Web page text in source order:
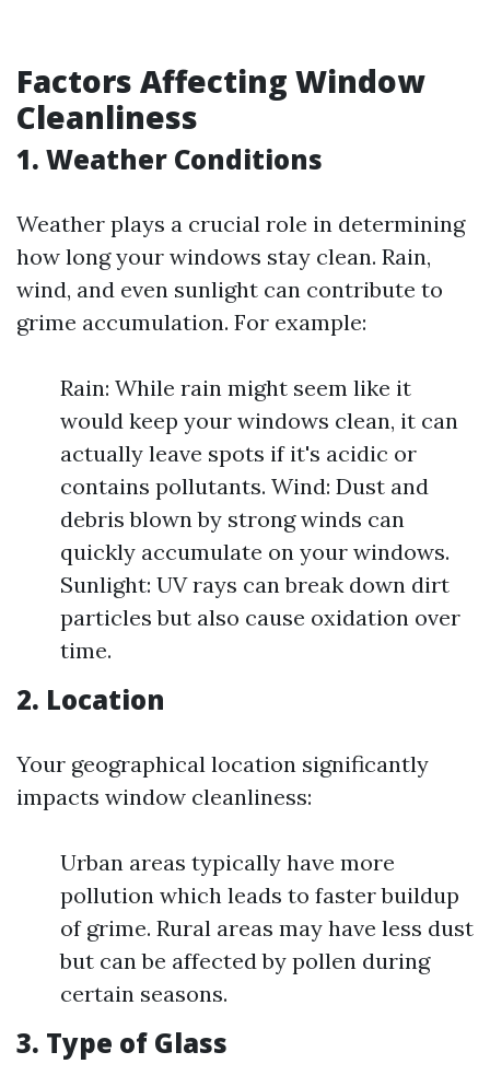
Factors Affecting Window
Cleanliness
1. Weather Conditions
Weather plays a crucial role in determining
how long your windows stay clean. Rain,
wind, and even sunlight can contribute to
grime accumulation. For example:
Rain: While rain might seem like it
would keep your windows clean, it can
actually leave spots if it's acidic or
contains pollutants. Wind: Dust and
debris blown by strong winds can
quickly accumulate on your windows.
Sunlight: UV rays can break down dirt
particles but also cause oxidation over
time.
2. Location
Your geographical location significantly
impacts window cleanliness:
Urban areas typically have more
pollution which leads to faster buildup
of grime. Rural areas may have less dust
but can be affected by pollen during
certain seasons.
3. Type of Glass